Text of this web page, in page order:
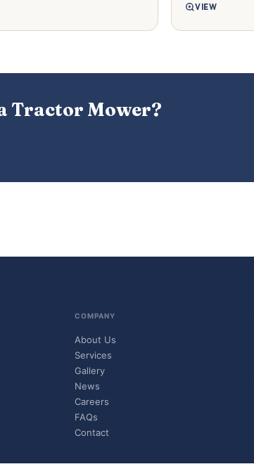
VIEW
Tractor Mower?
COMPANY
About Us
Services
Gallery
News
Careers
FAQs
Contact